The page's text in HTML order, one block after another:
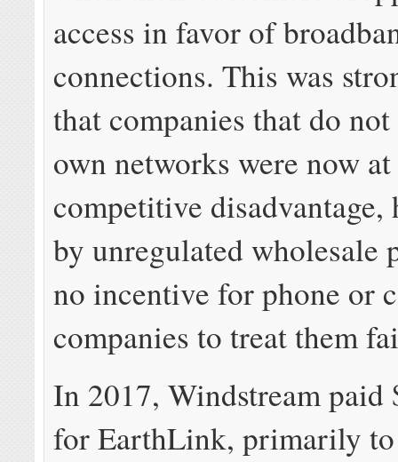
access in favor of
connections. This was
that companies that do
own networks were now
competitive disadvantage,
by unregulated wholesale
no incentive for phone or
companies to treat them
In 2017, Windstream
for EarthLink, primarily